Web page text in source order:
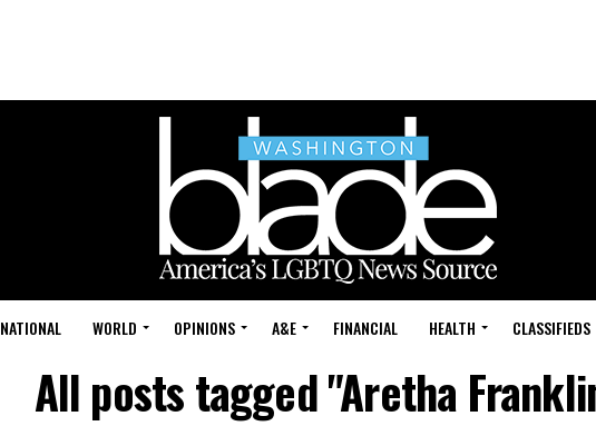
NATIONAL WORLD OPINIONS A&E FINANCIAL HEALTH CLASSIFIEDS
All posts tagged "Aretha